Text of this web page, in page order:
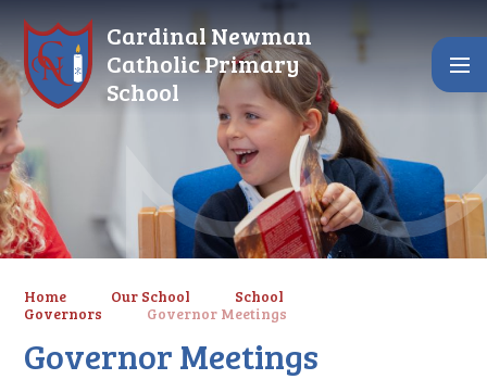
Cardinal Newman
Catholic Primary
School
Home Our School
School
Governors
Governor Meetings
Governor Meetings